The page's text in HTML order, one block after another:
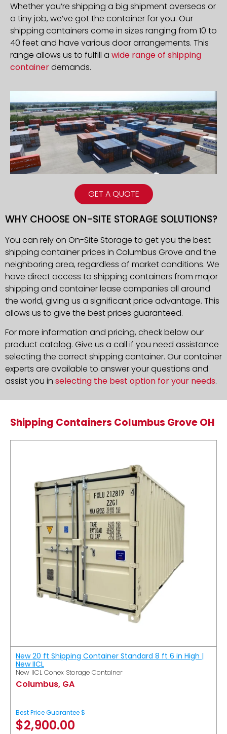
GET A QUOTE
Whether you’re shipping a big shipment overseas or
a tiny job, we’ve got the container for you. Our
shipping containers come in sizes ranging from 10 to
40 feet and have various door arrangements. This
range allows us to fulfill a wide range of shipping
containerdemands.
WHY CHOOSE ON-SITE STORAGE SOLUTIONS?
You can rely on On-Site Storage to get you the best
shipping container prices in Columbus Grove and the
neighboring area, regardless of market conditions. We
have direct access to shipping containers from major
shipping and container lease companies all around
the world, giving us a significant price advantage. This
allows us to give the best prices guaranteed.
For more information and pricing, check below our
product catalog. Give us a call if you need assistance
selecting the correct shipping container. Our container
experts are available to answer your questions and
assist you in selecting the best option for your needs.
Shipping Containers Columbus Grove OH
New 20 ft Shipping Container Standard 8 ft 6 in High |
New IICL
New IICL Conex Storage Container
Columbus, GA
Best Price Guarantee $
$2,900.00